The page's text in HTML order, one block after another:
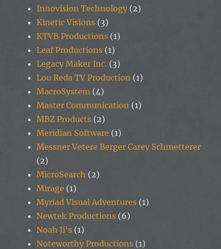
Innovision Technology (2)
Kinetic Visions (3)
KTVB Productions (1)
Leaf Productions (1)
Legacy Maker Inc. (3)
Lou Reda TV Production (1)
MacroSystem (4)
Master Communication (1)
MBZ Products (2)
Meridian Software (1)
Messner Vetere Berger Carey Schmetterer
(2)
MicroSearch (2)
Mirage (1)
Myriad Visual Adventures (1)
Newtek Productions (6)
Noah Ji's (1)
Noteworthy Productions (1)